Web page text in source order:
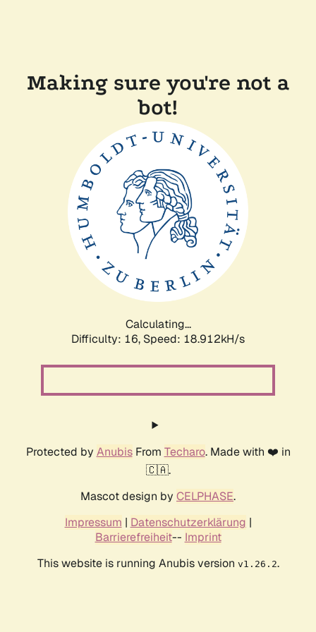
Making sure you're not a
bot!
Calculating...
Difficulty: 16, Speed: 18.912kH/s
Protected by AnubisFrom Techaro. Made with ❤️ in
🇨🇦.
Mascot design by CELPHASE.
Impressum | Datenschutzerklärung |
Barrierefreiheit-- Imprint
This website is running Anubis version v1.26.2.